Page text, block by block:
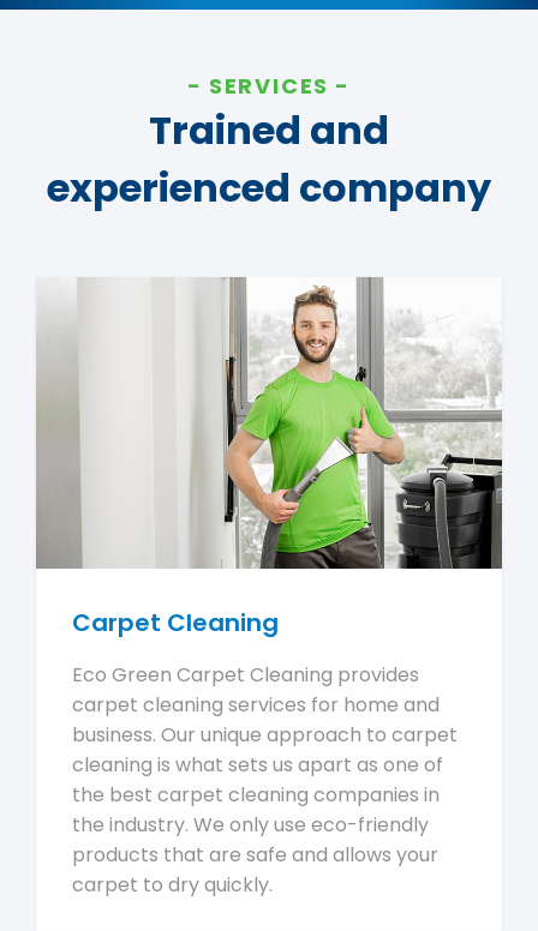
SERVICES
Trained and
experienced company
Carpet Cleaning
Eco Green Carpet Cleaning provides
carpet cleaning services for home and
business. Our unique approach to carpet
cleaning is what sets us apart as one of
the best carpet cleaning companies in
the industry. We only use eco-friendly
products that are safe and allows your
carpet to dry quickly.